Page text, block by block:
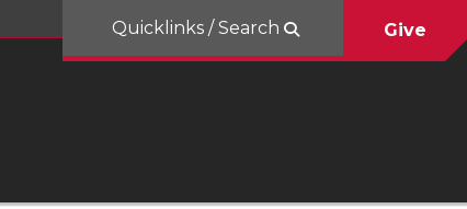
Quicklinks / Search Give